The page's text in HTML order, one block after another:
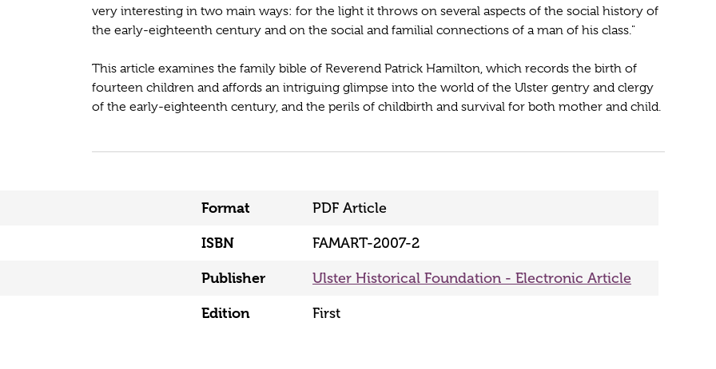
very interesting in two main ways: for the light it throws on several aspects of the social history of
the early-eighteenth century and on the social and familial connections of a man of his class."
This article examines the family bible of Reverend Patrick Hamilton, which records the birth of
fourteen children and affords an intriguing glimpse into the world of the Ulster gentry and clergy
of the early-eighteenth century, and the perils of childbirth and survival for both mother and child.
Format PDF Article
ISBN FAMART-2007-2
Publisher Ulster Historical Foundation - Electronic Article
Edition First